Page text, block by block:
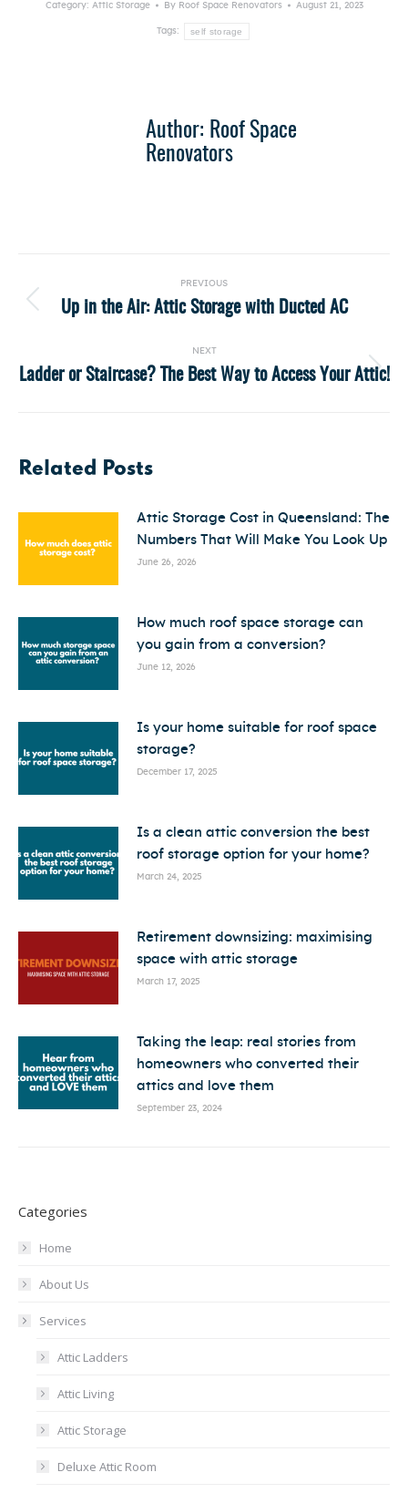
Category: Attic Storage By Roof Space Renovators August 21, 2023
Tags: self storage
Author: Roof Space
Renovators
navigation
PREVIOUS
Previous
Up in the Air: Attic Storage with Ducted AC
NEXT
Next
Ladder or Staircase? The Best Way to Access Your Attic!
Related Posts
Attic Storage Cost in Queensland: The
Numbers That Will Make You Look Up
June 26, 2026
How much roof space storage can
you gain from a conversion?
June 12, 2026
Is your home suitable for roof space
storage?
December 17, 2025
Is a clean attic conversion the best
roof storage option for your home?
March 24, 2025
Retirement downsizing: maximising
space with attic storage
March 17, 2025
Taking the leap: real stories from
homeowners who converted their
attics and love them
September 23, 2024
Categories
Home
About Us
Services
Attic Ladders
Attic Living
Attic Storage
Deluxe Attic Room